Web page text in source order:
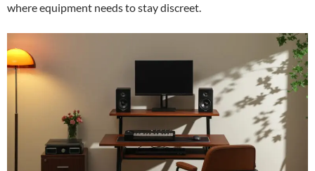
where equipment needs to stay discreet.